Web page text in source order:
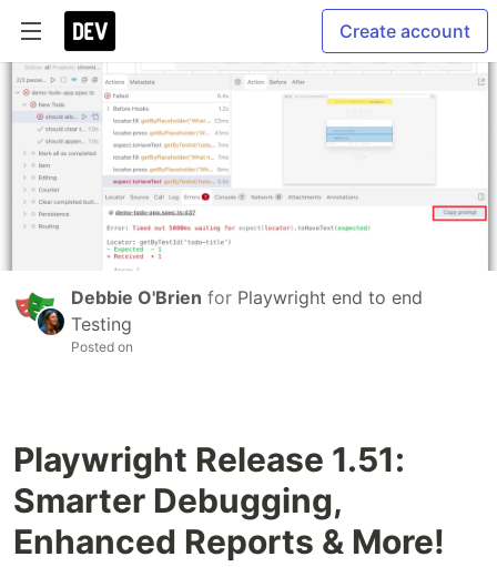
Create account
Debbie O'Brien for Playwright end to end
Testing
Posted on
Playwright Release 1.51:
Smarter Debugging,
Enhanced Reports & More!